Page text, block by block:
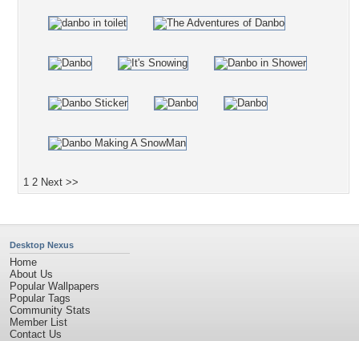
1 2 Next >>
Desktop Nexus
Home
About Us
Popular Wallpapers
Popular Tags
Community Stats
Member List
Contact Us